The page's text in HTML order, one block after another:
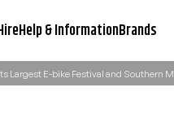
HireHelp & InformationBrands
Largest E-bike Festival and Southern